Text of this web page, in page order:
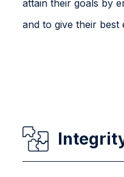
attain their goals by
and to give their best